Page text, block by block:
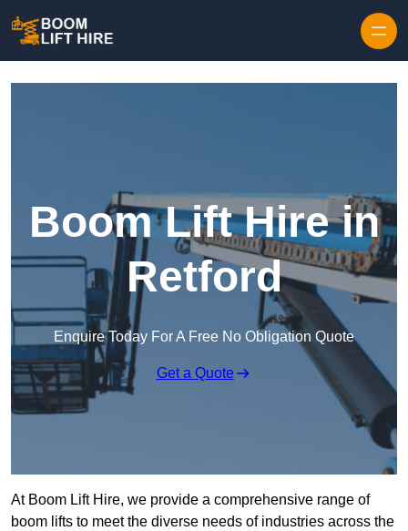
Boom Lift Hire in
Retford
Enquire Today For A Free No Obligation Quote
Get a Quote
At Boom Lift Hire, we provide a comprehensive range of
boom lifts to meet the diverse needs of industries across the